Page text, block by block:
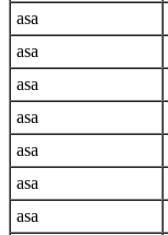
asa
asa
asa
asa
asa
asa
asa